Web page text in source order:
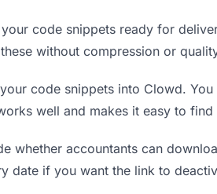
your code snippets ready for
without compression or
code snippets into Clowd.
well and makes it easy to find
whether accountants can
date if you want the link to